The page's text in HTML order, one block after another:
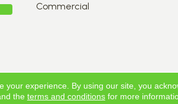
Commercial
your experience. By using our site, you
the terms and conditionsfor more